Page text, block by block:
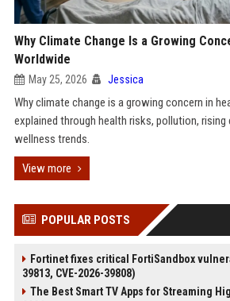
Why Climate Change Is a Growing
Worldwide
May 25, 2026 Jessica
Why climate change is a growing concern in
explained through health risks, pollution, rising
wellness trends.
View more
POPULAR POSTS
Fortinet fixes critical FortiSandbox
39813, CVE-2026-39808)
The Best Smart TV Apps for Streaming